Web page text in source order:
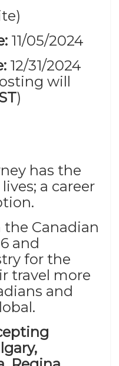
11/05/2024
12/31/2024
will
)
has the
a career
Canadian
and
for the
travel more
and